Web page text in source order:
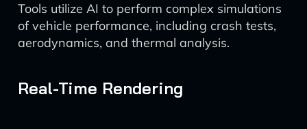
Tools utilize AI to perform complex simulations
of vehicle performance, including crash tests,
aerodynamics, and thermal analysis.
Real-Time Rendering